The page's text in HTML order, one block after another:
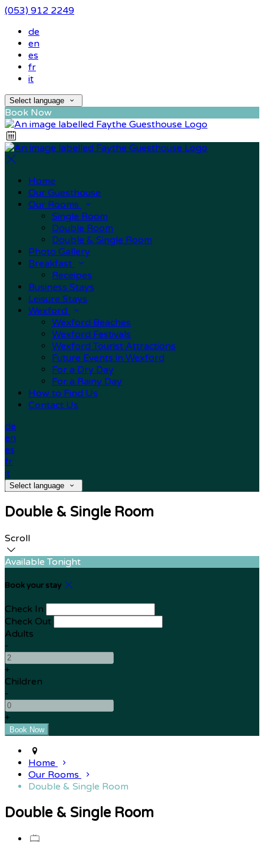
(053) 912 2249
de
en
es
fr
it
Select language
Book Now
Home
Our Guesthouse
Our Rooms
Single Room
Double Room
Double & Single Room
Photo Gallery
Breakfast
Receipes
Business Stays
Leisure Stays
Wexford
Wexford Beaches
Wexford Festivals
Wexford Tourist Attractions
Future Events in Wexford
For a Dry Day
For a Rainy Day
How to Find Us
Contact Us
de
en
es
fr
it
Select language
Double & Single Room
Scroll
Available Tonight
Book your stay
Check In
Check Out
Adults
-
+
Children
-
+
Home
Our Rooms
Double & Single Room
Double & Single Room